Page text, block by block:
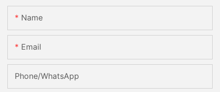
Name
Email
Phone/whatsApp